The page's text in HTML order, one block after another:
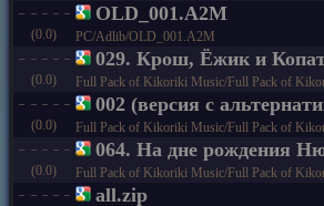
(0.0)
OLD_001.A2M
PC/Adlib/OLD_001.A2M
(0.0)
029. Крош, Ёжик и
Full Pack of Kikoriki Music/Full Pack of
(0.0)
002 (версия с
Full Pack of Kikoriki Music/Full Pack of
(0.0)
064. На дне рождения
Full Pack of Kikoriki Music/Full Pack of
all.zip